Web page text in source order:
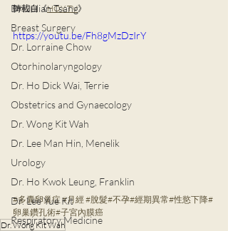
Dr. Julian Tsang
Breast Surgery
Dr. Lorraine Chow
Otorhinolaryngology
Dr. Ho Dick Wai, Terrie
Obstetrics and Gynaecology
Dr. Wong Kit Wah
Dr. Lee Man Hin, Menelik
Urology
Dr. Ho Kwok Leung, Franklin
Dr. Lee Yue Kit
Respiratory Medicine
轉載自《HOY TV》
https://youtu.be/Fh8gMzDzIrY
#多囊卵巢症#月經 #脫髮#不孕#經期異常#性慾下降#
卵巢鑽孔術#子宮內膜癌
Dr. Wong Kit Wah